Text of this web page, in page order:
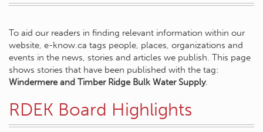
To aid our readers in finding relevant information within our
website, e-know.ca tags people, places, organizations and
events in the news, stories and articles we publish. This page
shows stories that have been published with the tag:
Windermere and Timber Ridge Bulk Water Supply.
RDEK Board Highlights